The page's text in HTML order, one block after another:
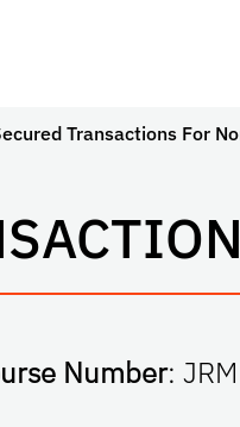
Transactions For
Number: